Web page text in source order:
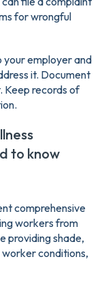
for wrongful
your employer and
it. Document
Keep records of
to know
comprehensive
workers from
providing shade,
conditions,